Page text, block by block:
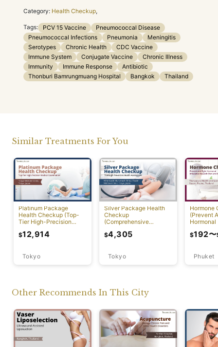
Category: Health Checkup,
Tags: PCV 15 Vaccine
Pneumococcal Disease
Pneumococcal Infections
Pneumonia
Meningitis
Serotypes
Chronic Health
CDC Vaccine
Immune System
Conjugate Vaccine
Chronic Illness
Immunity
Immune Response
Antibiotic
Thonburi Bamrungmuang Hospital
Bangkok Thailand
Similar Treatments For You
Platinum Package
Health Checkup (Top-
Tier High-Precision
Screening with PET-CT)
Tokyo
$12,914
Silver Package Health
Checkup
(Comprehensive
Screening)
Tokyo
$4,305
Hormone
(Prevent
Hormonal
Phuket
$192〜
Other Recommends In This City